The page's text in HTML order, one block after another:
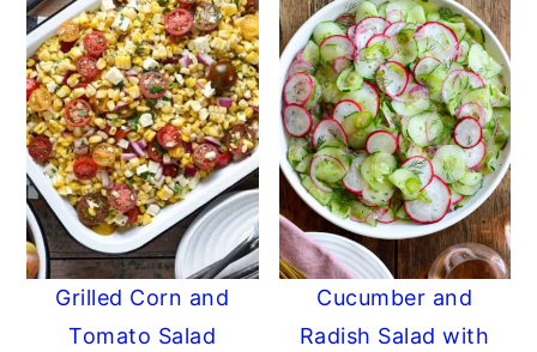
Grilled Corn and
Tomato Salad
Cucumber and
Radish Salad with